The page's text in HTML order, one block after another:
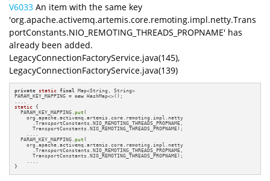
V6033 An item with the same key
'org.apache.activemq.artemis.core.remoting.impl.netty.Trans
portConstants.NIO_REMOTING_THREADS_PROPNAME' has
already been added.
LegacyConnectionFactoryService.java(145),
LegacyConnectionFactoryService.java(139)
private static final Map<String, String>
PARAM_KEY_MAPPING = new HashMap<>();
static {
  PARAM_KEY_MAPPING.
put (
    org.apache.activemq.artemis.core.remoting.impl.netty
      .TransportConstants.NIO_REMOTING_THREADS_PROPNAME,
      TransportConstants.NIO_REMOTING_THREADS_PROPNAME);
    ....
  PARAM_KEY_MAPPING.
put (
    org.apache.activemq.artemis.core.remoting.impl.netty
      .TransportConstants.NIO_REMOTING_THREADS_PROPNAME,
      TransportConstants.NIO_REMOTING_THREADS_PROPNAME);
    ....
}